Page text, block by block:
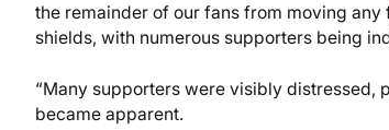
the remainder of our fans from moving
shields, with numerous supporters being
“Many supporters were visibly distressed,
became apparent.